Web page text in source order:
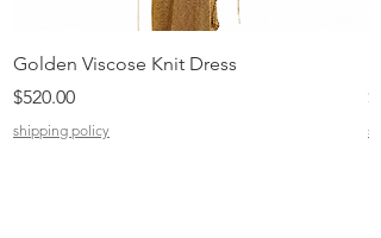
Golden Viscose Knit Dress
Price
$520.00
shipping policy